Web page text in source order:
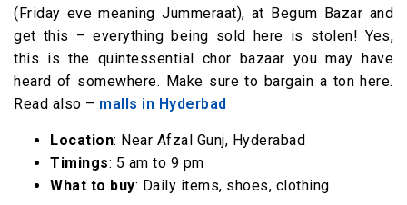
(Friday eve meaning Jummeraat), at Begum Bazar and
get this – everything being sold here is stolen! Yes,
this is the quintessential chor bazaar you may have
heard of somewhere. Make sure to bargain a ton here.
Read also – malls in Hyderbad
Location: Near Afzal Gunj, Hyderabad
Timings: 5 am to 9 pm
What to buy: Daily items, shoes, clothing